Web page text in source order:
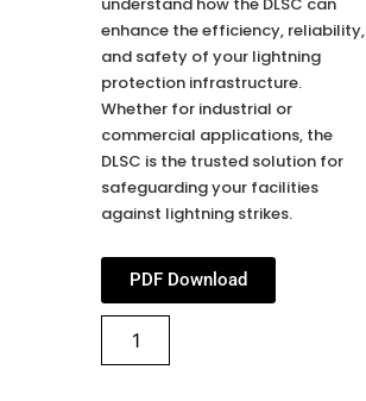
enhance the efficiency, reliability,
and safety of your lightning
protection infrastructure.
Whether for industrial or
commercial applications, the
DLSC is the trusted solution for
safeguarding your facilities
against lightning strikes.
PDF Download